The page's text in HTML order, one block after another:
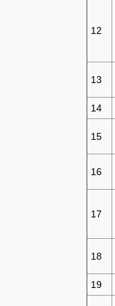
12
13
14
15
16
17
18
19